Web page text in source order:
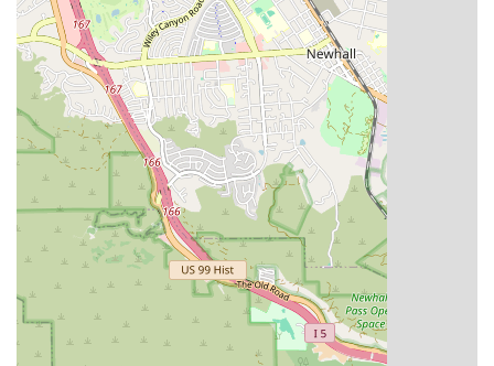
Contact Information
For residents in California seeking more information about
eligibility, service coordination, or to begin the process of
setting up home health care, our team is readily available
to assist.
Address: 6047 Tampa Ave #306, Tarzana, CA 91356
Phone: (800) 811-8311
Mobile Phone: +1 800-811-8311
Type of Service: Home Health Care Service
We encourage prospective clients and referring physicians
to reach out to discuss specific needs and how our expert
team can provide support. The toll-free number ensures
easy and cost-effective communication for all potential